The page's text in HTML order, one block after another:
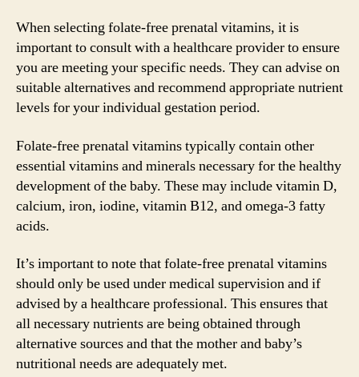
When selecting folate-free prenatal vitamins, it is
important to consult with a healthcare provider to ensure
you are meeting your specific needs. They can advise on
suitable alternatives and recommend appropriate nutrient
levels for your individual gestation period.
Folate-free prenatal vitamins typically contain other
essential vitamins and minerals necessary for the healthy
development of the baby. These may include vitamin D,
calcium, iron, iodine, vitamin B12, and omega-3 fatty
acids.
It’s important to note that folate-free prenatal vitamins
should only be used under medical supervision and if
advised by a healthcare professional. This ensures that
all necessary nutrients are being obtained through
alternative sources and that the mother and baby’s
nutritional needs are adequately met.